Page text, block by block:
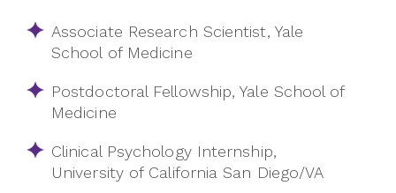
Associate Research Scientist, Yale
School of Medicine
Postdoctoral Fellowship, Yale School of
Medicine
Clinical Psychology Internship,
University of California San Diego/VA